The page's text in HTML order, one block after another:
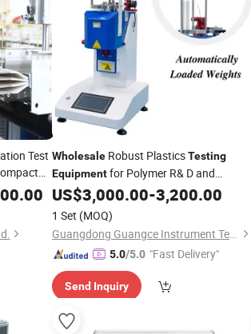
Test Wholesale Robust PlasticsTesting
Equipmentfor Polymer R& D and
Formulation
US$3,000.00-3,200.00
1 Set (MOQ)
Guangdong Guangce Instrument Technology Co., Ltd.
5.0/5.0 "Fast Delivery"
Send Inquiry